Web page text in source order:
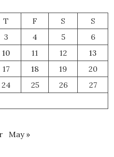
T F S
S
3 4 5
6
10 11 12
13
17 18 19
20
24 25 26
27
May »